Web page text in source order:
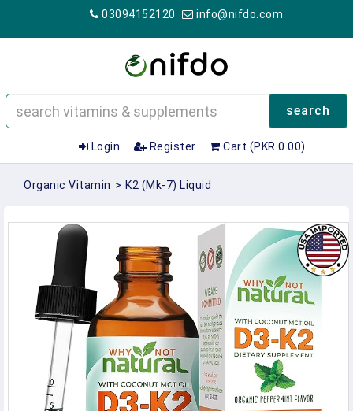
03094152120 info@nifdo.com
search
Login Register Cart (PKR 0.00)
Organic Vitamin > K2 (mk-7) Liquid